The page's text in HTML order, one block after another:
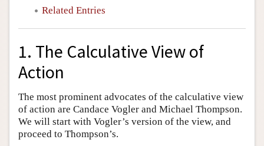
Related Entries
1. The Calculative View of
Action
The most prominent advocates of the calculative view
of action are Candace Vogler and Michael Thompson.
We will start with Vogler’s version of the view, and
proceed to Thompson’s.